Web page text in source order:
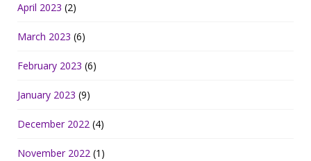
April 2023 (2)
March 2023 (6)
February 2023 (6)
January 2023 (9)
December 2022 (4)
November 2022 (1)